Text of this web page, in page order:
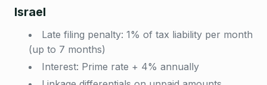
Israel
Late filing penalty: 1% of tax liability per month
(up to 7 months)
Interest: Prime rate + 4% annually